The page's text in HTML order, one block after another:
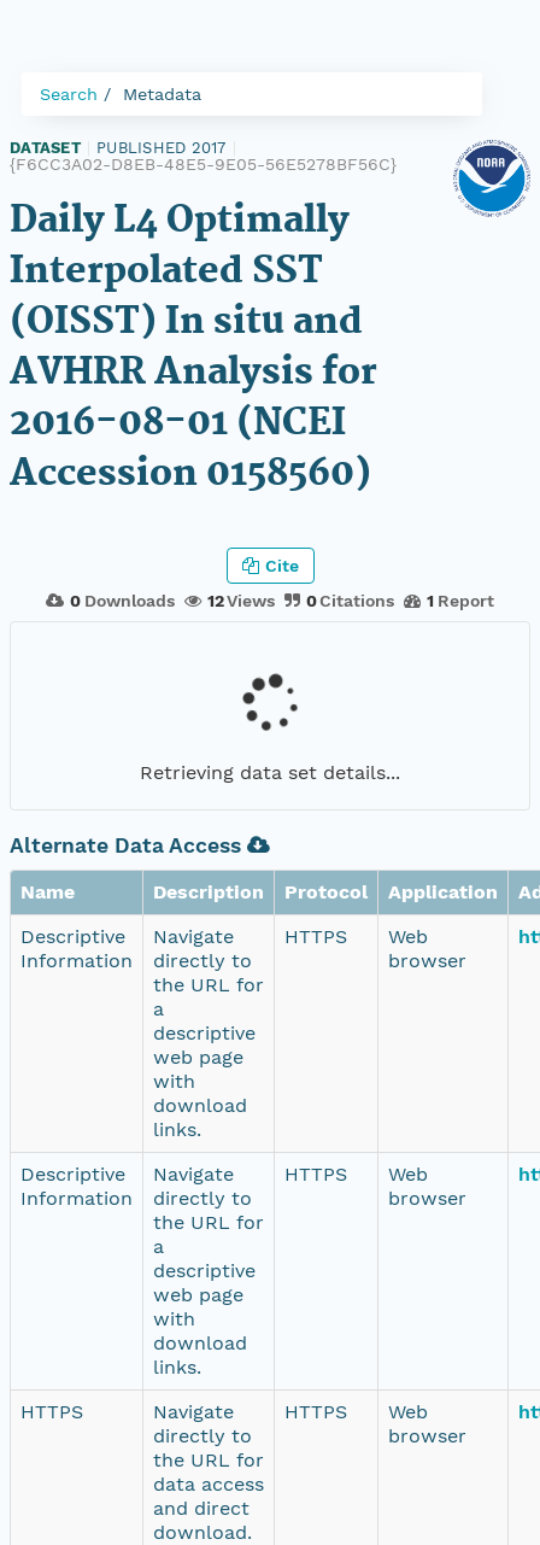
Search Metadata
DATASET PUBLISHED 2017
{F6CC3A02-D8EB-48E5-9E05-56E5278BF56C}
Daily L4 Optimally
Interpolated SST
(OISST) In situ and
AVHRR Analysis for
2016-08-01 (NCEI
Accession 0158560)
0 Downloads 12Views 0Citations 1 Report
Cite
Retrieving data set details...
Alternate Data Access
Name Description Protocol Application
Descriptive
Information
Navigate
directly to
the URL for
a
descriptive
web page
with
download
links.
HTTPS
Web
browser
Descriptive
Information
Navigate
directly to
the URL for
a
descriptive
web page
with
download
links.
HTTPS
Web
browser
HTTPS
Navigate
directly to
the URL for
data access
and direct
download.
HTTPS
Web
browser